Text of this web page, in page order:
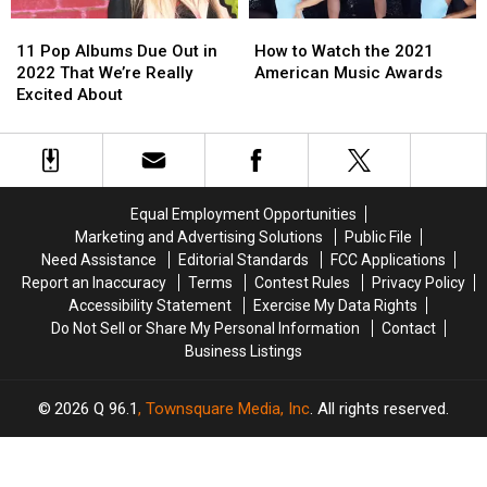
See
See
Pop
Albums
Due
in
2022
About
11 Pop Albums Due Out in
2022 That We’re Really
Excited About
Pop
Albums
Due
in
2022
About
to
Watch
American
Music
How to Watch the 2021
American Music Awards
to
Watch
American
Music
Equal Employment Opportunities
Marketing and Advertising Solutions
Public File
Need Assistance
Editorial Standards
FCC Applications
Report an Inaccuracy
Terms Contest Rules
Privacy Policy
Accessibility Statement
Exercise My Data Rights
Do Not Sell or Share My Personal Information
Contact
Business Listings
2026 Q 96.1, Townsquare Media, Inc. All rights reserved.